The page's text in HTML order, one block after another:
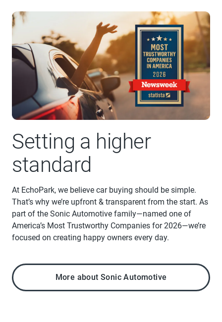
Setting a higher
standard
At EchoPark, we believe car buying should be simple.
That’s why we’re upfront & transparent from the start. As
part of the Sonic Automotive family—named one of
America’s Most Trustworthy Companies for 2026—we’re
focused on creating happy owners every day.
More about Sonic Automotive